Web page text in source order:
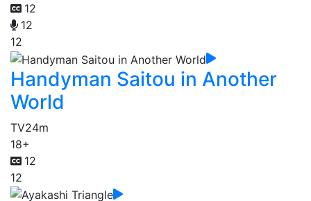
12
12
12
Handyman Saitou in Another
World
TV24m
18+
12
12